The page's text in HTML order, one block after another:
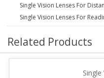
Single Vision Lenses For
Single Vision Lenses For
Related Products
Single